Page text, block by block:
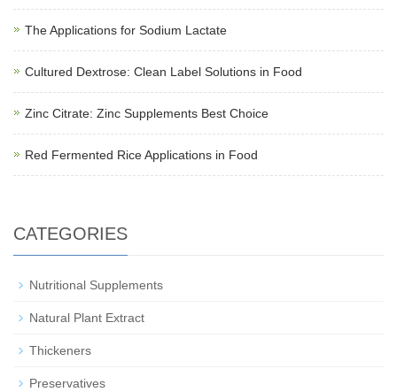
The Applications for Sodium Lactate
Cultured Dextrose: Clean Label Solutions in Food
Zinc Citrate: Zinc Supplements Best Choice
Red Fermented Rice Applications in Food
CATEGORIES
Nutritional Supplements
Natural Plant Extract
Thickeners
Preservatives